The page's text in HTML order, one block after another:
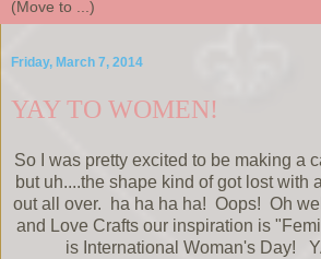
Friday, March 7, 2014
YAY TO WOMEN!
So I was pretty excited to be making a
but uh....the shape kind of got lost with
out all over. ha ha ha ha! Oops! Oh
and Love Crafts our inspiration is
is International Woman's Day!